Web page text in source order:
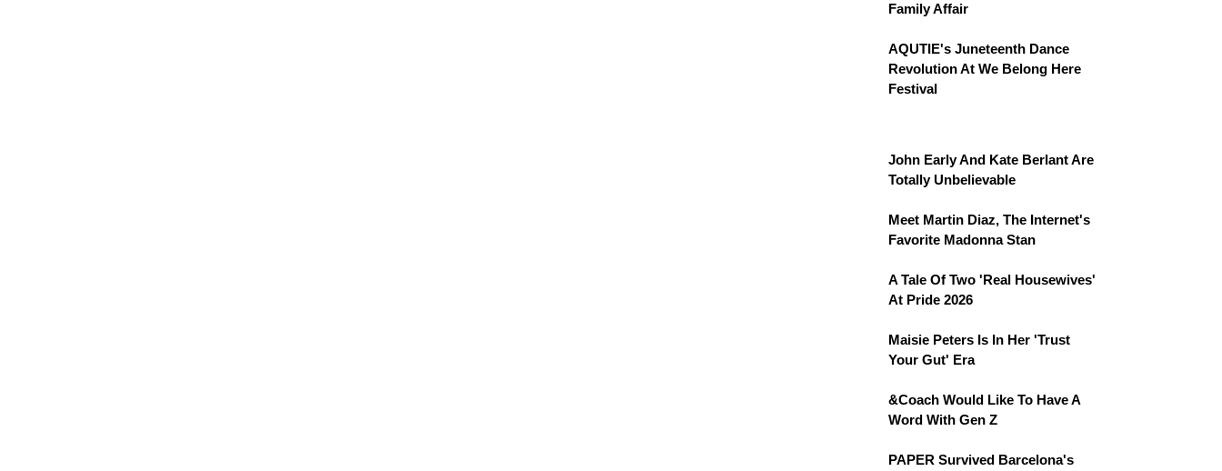
Family Affair
AQUTIE's Juneteenth Dance
Revolution At We Belong Here
Festival
John Early And Kate Berlant Are
Totally Unbelievable
Meet Martin Diaz, The Internet's
Favorite Madonna Stan
A Tale Of Two 'Real Housewives'
At Pride 2026
Maisie Peters Is In Her 'Trust
Your Gut' Era
&Coach Would Like To Have A
Word With Gen Z
PAPER Survived Barcelona's